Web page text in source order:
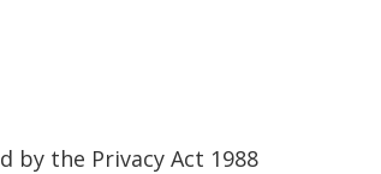
the Privacy Act 1988